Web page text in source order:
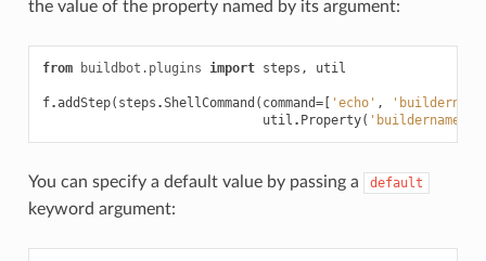
the value of the property named by its argument:
from buildbot.plugins import steps , util
f.addStep( steps .ShellCommand ( command=[ 'echo' ,
util . Property( 'buildername'
You can specify a default value by passing a default
keyword argument: